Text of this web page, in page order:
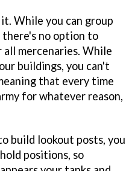
While you can group
no option to
mercenaries. While
buildings, you can't
that every time
for whatever reason,
build lookout posts, you
positions, so